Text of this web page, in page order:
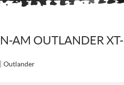
AM OUTLANDER
Outlander